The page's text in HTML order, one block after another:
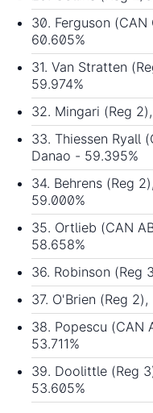
30. Ferguson
60.605%
31. Van Stratten
59.974%
32. Mingari (Reg
33. Thiessen Ryall
Danao - 59.395%
34. Behrens (Reg
59.000%
35. Ortlieb (CAN
58.658%
36. Robinson (Reg
37. O'Brien (Reg
38. Popescu (CAN
53.711%
39. Doolittle (Reg
53.605%